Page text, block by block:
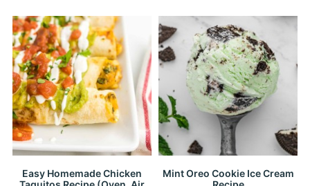
Easy Homemade Chicken
Mint Oreo Cookie Ice Cream